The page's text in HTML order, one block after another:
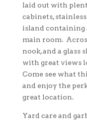
laid out with
cabinets,
island containing
main room.
nook, and a glass
with great views
Come see what
and enjoy the
great location.
Yard care and